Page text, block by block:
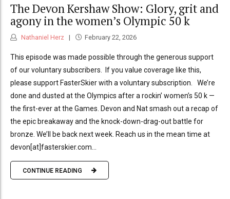
The Devon Kershaw Show: Glory, grit and
agony in the women’s Olympic 50 k
Nathaniel Herz February 22, 2026
This episode was made possible through the generous support
of our voluntary subscribers. If you value coverage like this,
please support FasterSkier with a voluntary subscription. We’re
done and dusted at the Olympics after a rockin’ women’s 50 k —
the first-ever at the Games. Devon and Nat smash out a recap of
the epic breakaway and the knock-down-drag-out battle for
bronze. We’ll be back next week. Reach us in the mean time at
devon[at]fasterskier.com...
CONTINUE READING